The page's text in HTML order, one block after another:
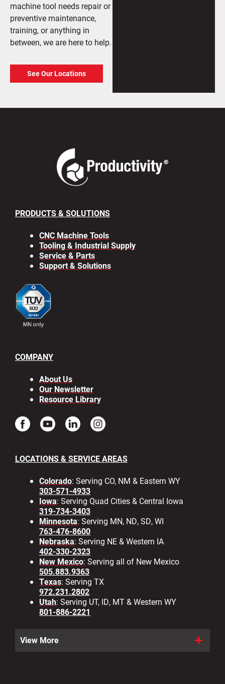
machine tool needs repair or
preventive maintenance,
training, or anything in
between, we are here to help.
See Our Locations
PRODUCTS & SOLUTIONS
CNC Machine Tools
Tooling & Industrial Supply
Service & Parts
Support & Solutions
COMPANY
About Us
Our Newsletter
Resource Library
LOCATIONS & SERVICE AREAS
Colorado: Serving CO, NM & Eastern WY
303-571-4933
Iowa: Serving Quad Cities & Central Iowa
319-734-3403
Minnesota: Serving MN, ND, SD, WI
763-476-8600
Nebraska: Serving NE & Western IA
402-330-2323
New Mexico: Serving all of New Mexico
505.883.9363
Texas: Serving TX
972.231.2802
Utah: Serving UT, ID, MT & Western WY
801-886-2221
View More